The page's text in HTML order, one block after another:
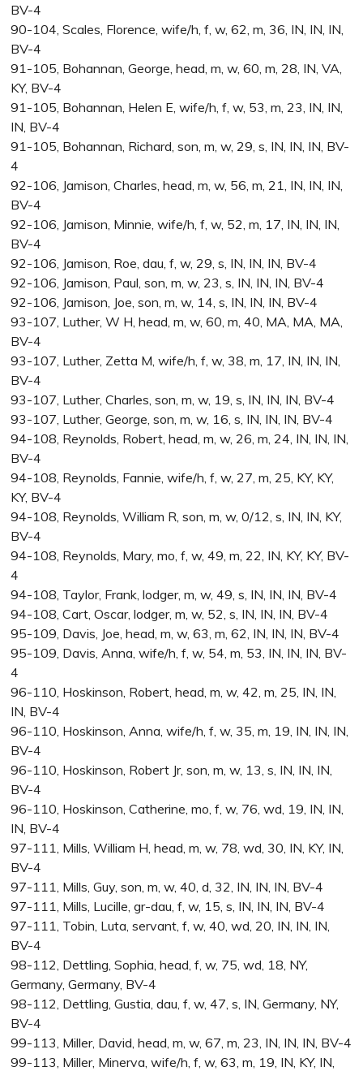
BV-4
90-104, Scales, Florence, wife/h, f, w, 62, m, 36, IN, IN, IN,
BV-4
91-105, Bohannan, George, head, m, w, 60, m, 28, IN, VA,
KY, BV-4
91-105, Bohannan, Helen E, wife/h, f, w, 53, m, 23, IN, IN,
IN, BV-4
91-105, Bohannan, Richard, son, m, w, 29, s, IN, IN, IN, BV-
4
92-106, Jamison, Charles, head, m, w, 56, m, 21, IN, IN, IN,
BV-4
92-106, Jamison, Minnie, wife/h, f, w, 52, m, 17, IN, IN, IN,
BV-4
92-106, Jamison, Roe, dau, f, w, 29, s, IN, IN, IN, BV-4
92-106, Jamison, Paul, son, m, w, 23, s, IN, IN, IN, BV-4
92-106, Jamison, Joe, son, m, w, 14, s, IN, IN, IN, BV-4
93-107, Luther, W H, head, m, w, 60, m, 40, MA, MA, MA,
BV-4
93-107, Luther, Zetta M, wife/h, f, w, 38, m, 17, IN, IN, IN,
BV-4
93-107, Luther, Charles, son, m, w, 19, s, IN, IN, IN, BV-4
93-107, Luther, George, son, m, w, 16, s, IN, IN, IN, BV-4
94-108, Reynolds, Robert, head, m, w, 26, m, 24, IN, IN, IN,
BV-4
94-108, Reynolds, Fannie, wife/h, f, w, 27, m, 25, KY, KY,
KY, BV-4
94-108, Reynolds, William R, son, m, w, 0/12, s, IN, IN, KY,
BV-4
94-108, Reynolds, Mary, mo, f, w, 49, m, 22, IN, KY, KY, BV-
4
94-108, Taylor, Frank, lodger, m, w, 49, s, IN, IN, IN, BV-4
94-108, Cart, Oscar, lodger, m, w, 52, s, IN, IN, IN, BV-4
95-109, Davis, Joe, head, m, w, 63, m, 62, IN, IN, IN, BV-4
95-109, Davis, Anna, wife/h, f, w, 54, m, 53, IN, IN, IN, BV-
4
96-110, Hoskinson, Robert, head, m, w, 42, m, 25, IN, IN,
IN, BV-4
96-110, Hoskinson, Anna, wife/h, f, w, 35, m, 19, IN, IN, IN,
BV-4
96-110, Hoskinson, Robert Jr, son, m, w, 13, s, IN, IN, IN,
BV-4
96-110, Hoskinson, Catherine, mo, f, w, 76, wd, 19, IN, IN,
IN, BV-4
97-111, Mills, William H, head, m, w, 78, wd, 30, IN, KY, IN,
BV-4
97-111, Mills, Guy, son, m, w, 40, d, 32, IN, IN, IN, BV-4
97-111, Mills, Lucille, gr-dau, f, w, 15, s, IN, IN, IN, BV-4
97-111, Tobin, Luta, servant, f, w, 40, wd, 20, IN, IN, IN,
BV-4
98-112, Dettling, Sophia, head, f, w, 75, wd, 18, NY,
Germany, Germany, BV-4
98-112, Dettling, Gustia, dau, f, w, 47, s, IN, Germany, NY,
BV-4
99-113, Miller, David, head, m, w, 67, m, 23, IN, IN, IN, BV-4
99-113, Miller, Minerva, wife/h, f, w, 63, m, 19, IN, KY, IN,